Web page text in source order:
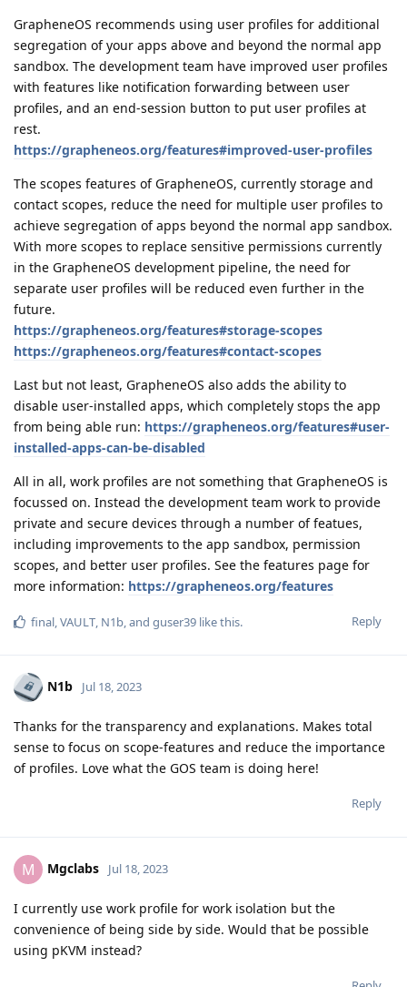
GrapheneOS recommends using user profiles for additional
segregation of your apps above and beyond the normal app
sandbox. The development team have improved user profiles
with features like notification forwarding between user
profiles, and an end-session button to put user profiles at
rest.
https://grapheneos.org/features#improved-user-profiles
The scopes features of GrapheneOS, currently storage and
contact scopes, reduce the need for multiple user profiles to
achieve segregation of apps beyond the normal app sandbox.
With more scopes to replace sensitive permissions currently
in the GrapheneOS development pipeline, the need for
separate user profiles will be reduced even further in the
future.
https://grapheneos.org/features#storage-scopes
https://grapheneos.org/features#contact-scopes
Last but not least, GrapheneOS also adds the ability to
disable user-installed apps, which completely stops the app
from being able run: https://grapheneos.org/features#user-
installed-apps-can-be-disabled
All in all, work profiles are not something that GrapheneOS is
focussed on. Instead the development team work to provide
private and secure devices through a number of featues,
including improvements to the app sandbox, permission
scopes, and better user profiles. See the features page for
more information: https://grapheneos.org/features
Reply
final,VAULT, N1b, and guser39 like this.
N1b Jul 18, 2023
Thanks for the transparency and explanations. Makes total
sense to focus on scope-features and reduce the importance
of profiles. Love what the GOS team is doing here!
Reply
M Mgclabs Jul 18, 2023
I currently use work profile for work isolation but the
convenience of being side by side. Would that be possible
using pKVM instead?